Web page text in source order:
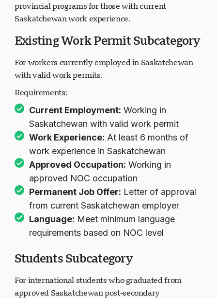
provincial programs for those with current
Saskatchewan work experience.
Existing Work Permit Subcategory
For workers currently employed in Saskatchewan
with valid work permits.
Requirements:
Current Employment: Working in
Saskatchewan with valid work permit
Work Experience: At least 6 months of
work experience in Saskatchewan
Approved Occupation: Working in
approved NOC occupation
Permanent Job Offer: Letter of approval
from current Saskatchewan employer
Language: Meet minimum language
requirements based on NOC level
Students Subcategory
For international students who graduated from
approved Saskatchewan post-secondary